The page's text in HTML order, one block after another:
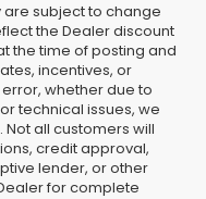
subject to change
the Dealer discount
the time of posting and
incentives, or
whether due to
technical issues, we
all customers will
credit approval,
lender, or other
for complete